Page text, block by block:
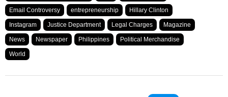
Email Controversy entrepreneurship Hillary Clinton
Instagram Justice Department Legal Charges Magazine
News Newspaper Philippines Political Merchandise
World